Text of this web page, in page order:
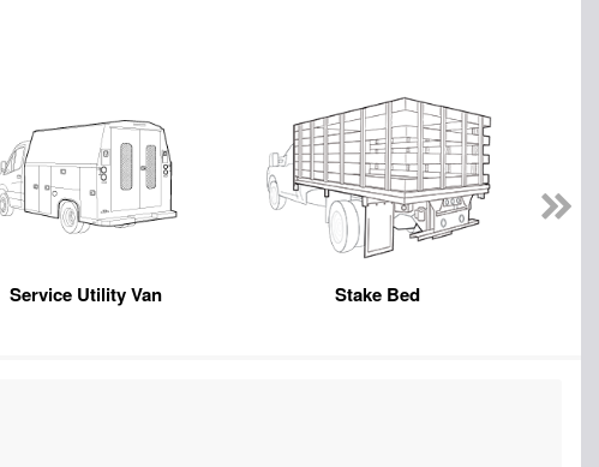
Service Utility Van Stake Bed